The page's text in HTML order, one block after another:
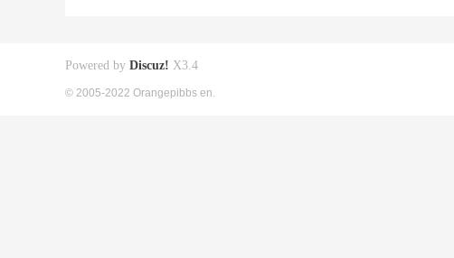
Powered by Discuz! X3.4
© 2005-2022 Orangepibbs en.